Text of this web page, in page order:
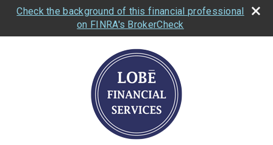
Check the background of this financial professional
on FINRA's BrokerCheck